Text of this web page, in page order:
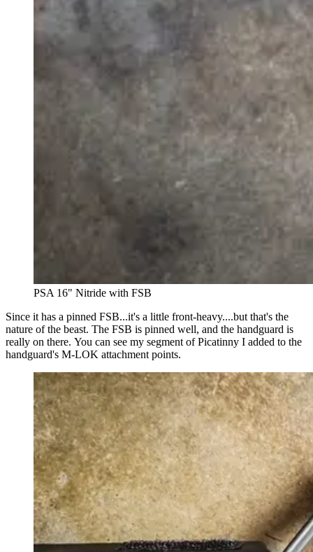
PSA 16" Nitride with FSB
Since it has a pinned FSB...it's a little front-heavy....but that's the
nature of the beast. The FSB is pinned well, and the handguard is
really on there. You can see my segment of Picatinny I added to the
handguard's M-LOK attachment points.